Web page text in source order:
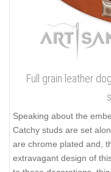
Full grain leather
Speaking about the
Catchy studs are set
are chrome plated and,
extravagant design of